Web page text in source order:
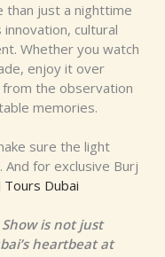
than just a nighttime
cultural
Whether you watch
enjoy it over
the observation
memories.
sure the light
for exclusive Burj
Tours Dubai
is not just
heartbeat at